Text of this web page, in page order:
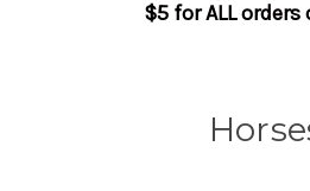
$5 for ALL orders